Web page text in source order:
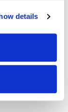
details
that
this and will